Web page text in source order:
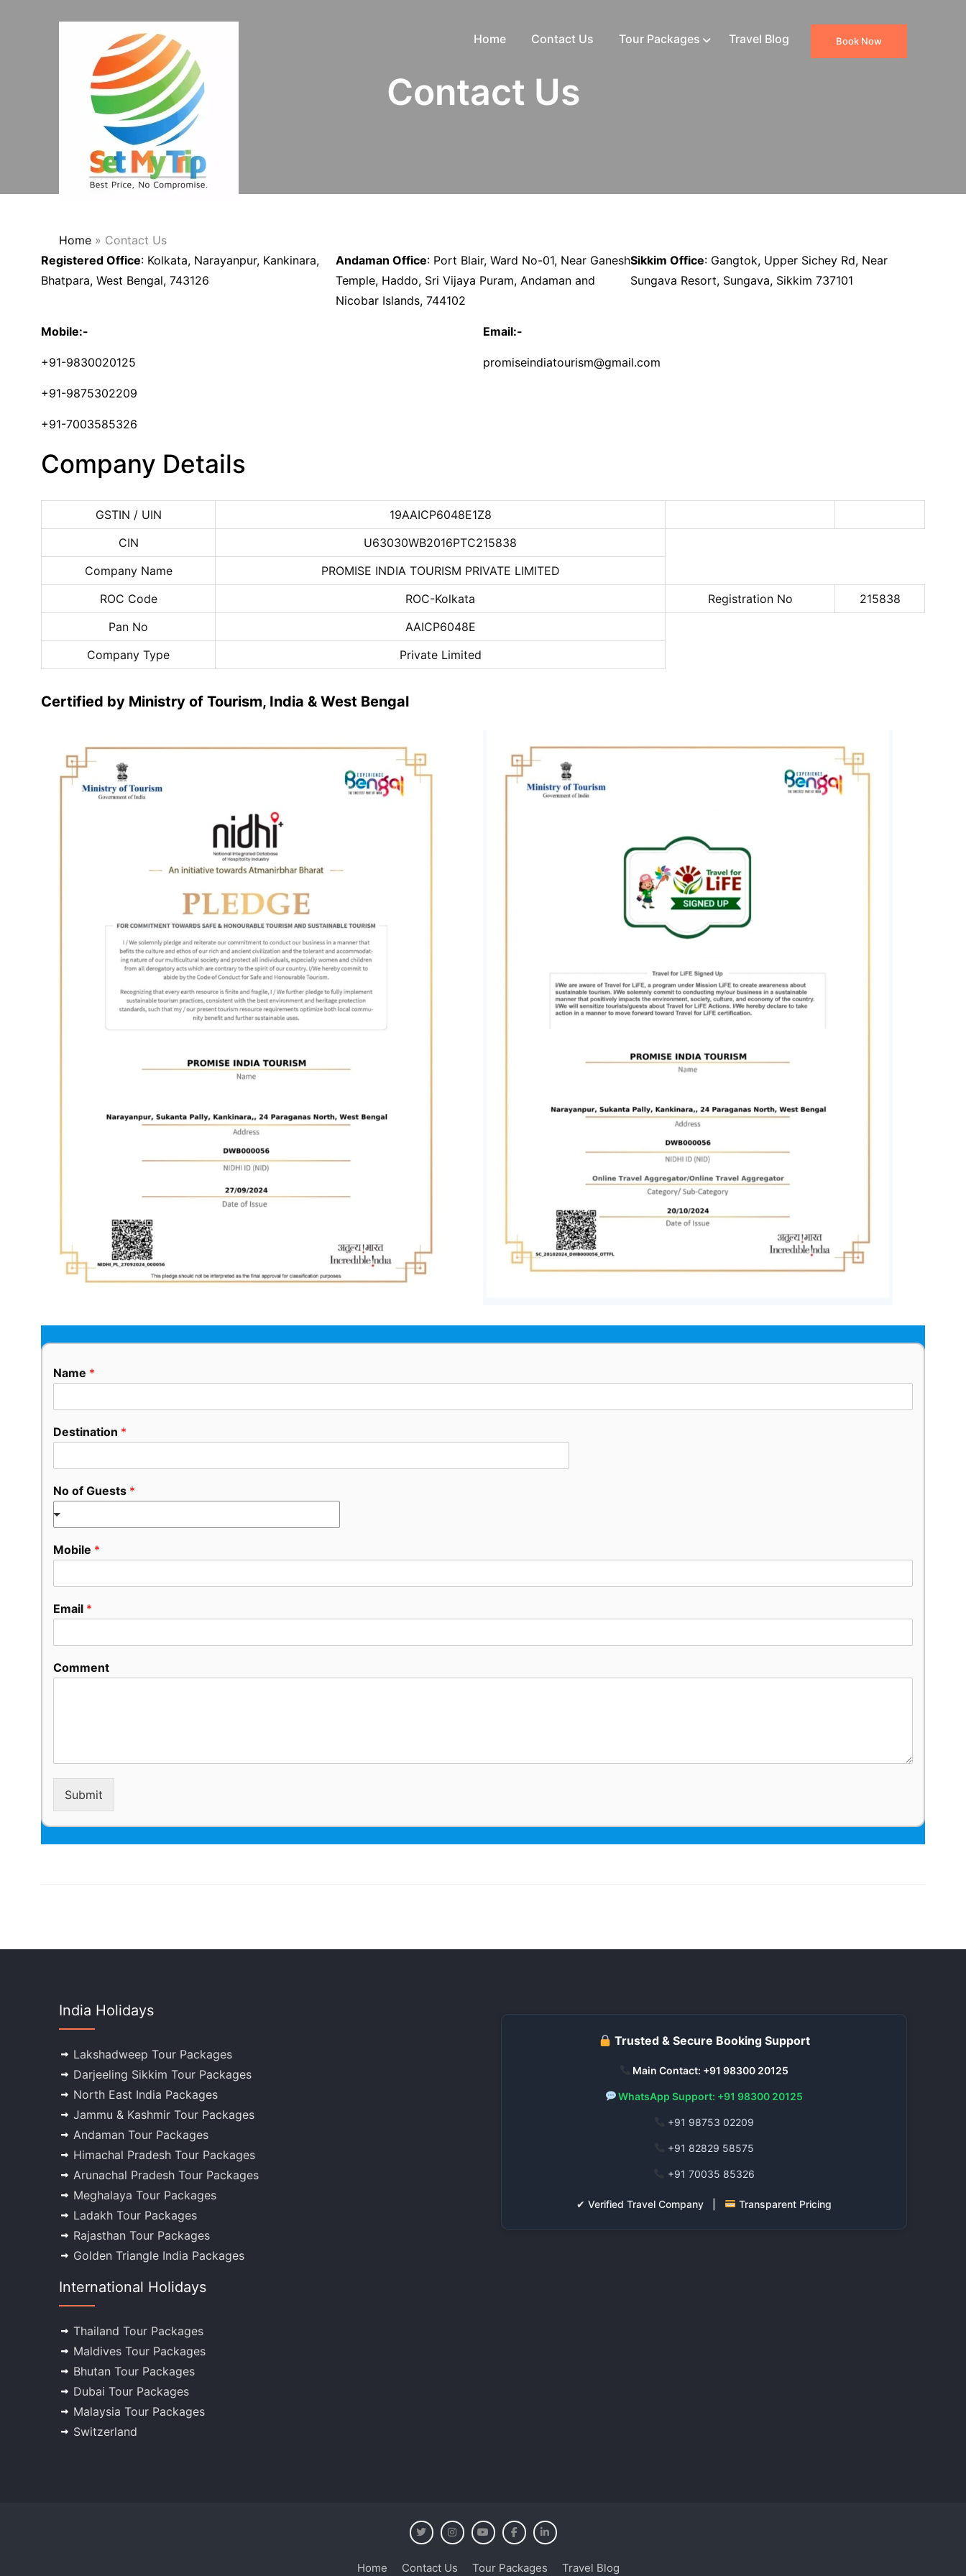
Book Now
Home Contact Us Tour Packages Travel Blog
Contact Us
Home » Contact Us
Registered Office: Kolkata, Narayanpur, Kankinara,
Bhatpara, West Bengal, 743126
Andaman Office: Port Blair, Ward No-01, Near Ganesh
Temple, Haddo, Sri Vijaya Puram, Andaman and
Nicobar Islands, 744102
Sikkim Office: Gangtok, Upper Sichey Rd, Near
Sungava Resort, Sungava, Sikkim 737101
Mobile:-
+91-9830020125
+91-9875302209
+91-7003585326
Email:-
promiseindiatourism@gmail.com
Company Details
GSTIN / UIN
19AAICP6048E1Z8
CIN
U63030WB2016PTC215838
Company Name
PROMISE INDIA TOURISM PRIVATE LIMITED
ROC Code
ROC-Kolkata Registration No
215838
Pan No
AAICP6048E
Company Type
Private Limited
Certified by Ministry of Tourism, India & West Bengal
Name *
Destination *
No of Guests *
Mobile *
Email *
Comment
Submit
India Holidays
Lakshadweep Tour Packages
Darjeeling Sikkim Tour Packages
North East India Packages
Jammu & Kashmir Tour Packages
Andaman Tour Packages
Himachal Pradesh Tour Packages
Arunachal Pradesh Tour Packages
Meghalaya Tour Packages
Ladakh Tour Packages
Rajasthan Tour Packages
Golden Triangle India Packages
International Holidays
Thailand Tour Packages
Maldives Tour Packages
Bhutan Tour Packages
Dubai Tour Packages
Malaysia Tour Packages
Switzerland
Trusted & Secure Booking Support
Main Contact: +91 98300 20125
WhatsApp Support: +91 98300 20125
+91 98753 02209
+91 82829 58575
+91 70035 85326
✔ Verified Travel Company | Transparent Pricing
Home Contact Us Tour Packages Travel Blog